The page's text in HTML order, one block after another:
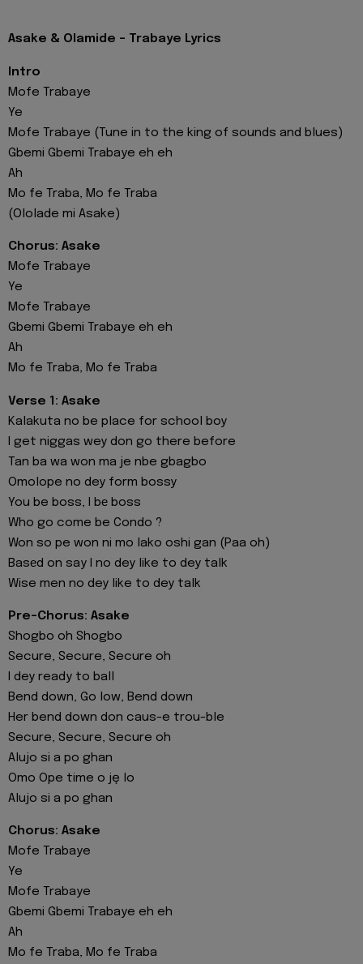
Asake & Olamide - Trabaye Lyrics
Intro
Mofe Trabaye
Ye
Mofe Trabaye (Tune in to the king of sounds and blues)
Gbemi Gbemi Trabaye eh eh
Ah
Mo fe Traba, Mo fe Traba
(Ololade mi Asake)
Chorus: Asake
Mofe Trabaye
Ye
Mofe Trabaye
Gbemi Gbemi Trabaye eh eh
Ah
Mo fe Traba, Mo fe Traba
Verse 1: Asake
Kalakuta no be place for school boy
I get niggas wey don go there before
Tan ba wa won ma je nbe gbagbo
Omolope no dey form bossy
You be boss, I bе boss
Who go come be Condo ?
Won so pe won ni mo lako oshi gan (Paa oh)
Basеd on say I no dey like to dey talk
Wise men no dey like to dey talk
Pre-Chorus: Asake
Shogbo oh Shogbo
Secure, Secure, Secure oh
I dey ready to ball
Bend down, Go low, Bend down
Her bend down don caus-e trou-ble
Secure, Secure, Secure oh
Alujo si a po ghan
Omo Ope time o ję lo
Alujo si a po ghan
Chorus: Asake
Mofe Trabaye
Ye
Mofe Trabaye
Gbemi Gbemi Trabaye eh eh
Ah
Mo fe Traba, Mo fe Traba